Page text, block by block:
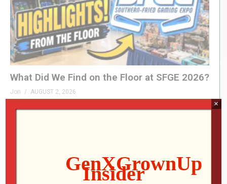
What Did We Find on the Floor at SFGE 2026?
Jon AUGUST 2, 2026
×